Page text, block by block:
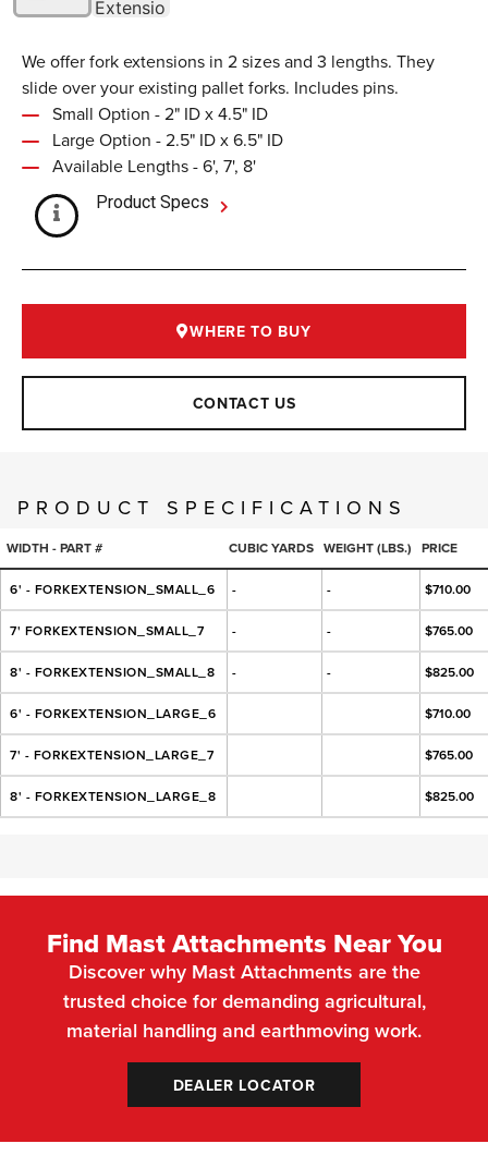
We offer fork extensions in 2 sizes and 3 lengths. They
slide over your existing pallet forks. Includes pins.
Small Option - 2" ID x 4.5" ID
Large Option - 2.5" ID x 6.5" ID
Available Lengths - 6', 7', 8'
Product Specs
WHERE TO BUY
CONTACT US
PRODUCT SPECIFICATIONS
WIDTH - PART # CUBIC YARDS WEIGHT (LBS.) PRICE
6' - FORKEXTENSION_SMALL_6 - - $710.00
7' FORKEXTENSION_SMALL_7 - - $765.00
8' - FORKEXTENSION_SMALL_8 - - $825.00
6' - FORKEXTENSION_LARGE_6 $710.00
7' - FORKEXTENSION_LARGE_7 $765.00
8' - FORKEXTENSION_LARGE_8 $825.00
Find Mast Attachments Near You
Discover why Mast Attachments are the
trusted choice for demanding agricultural,
material handling and earthmoving work.
DEALER LOCATOR